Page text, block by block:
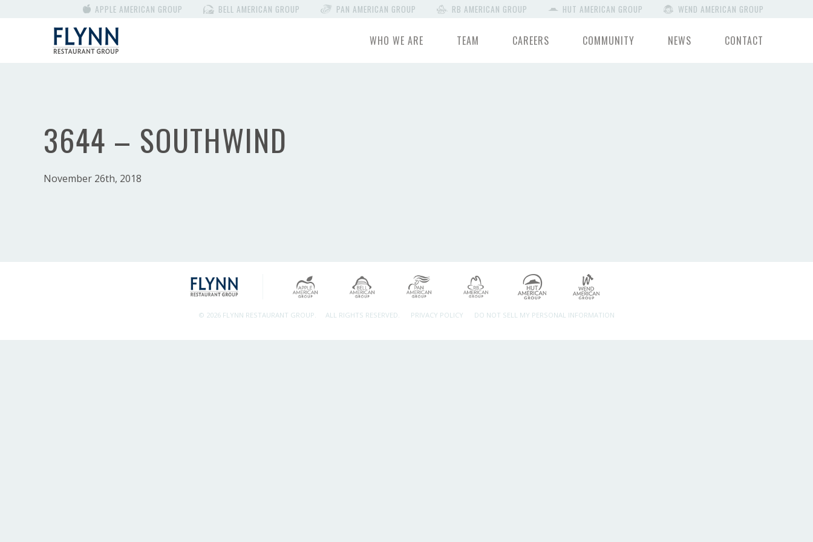
APPLE AMERICAN GROUP BELL AMERICAN GROUP PAN AMERICAN GROUP RB AMERICAN GROUP HUT AMERICAN GROUP WEND AMERICAN GROUP
WHO WE ARE TEAM CAREERS COMMUNITY NEWS CONTACT
3644 – SOUTHWIND
November 26th, 2018
© 2026 FLYNN RESTAURANT GROUP. ALL RIGHTS RESERVED. PRIVACY POLICY DO NOT SELL MY PERSONAL INFORMATION